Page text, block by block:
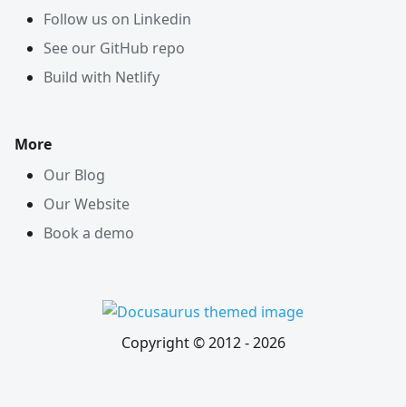
Follow us on Linkedin
See our GitHub repo
Build with Netlify
More
Our Blog
Our Website
Book a demo
Copyright © 2012 -2026